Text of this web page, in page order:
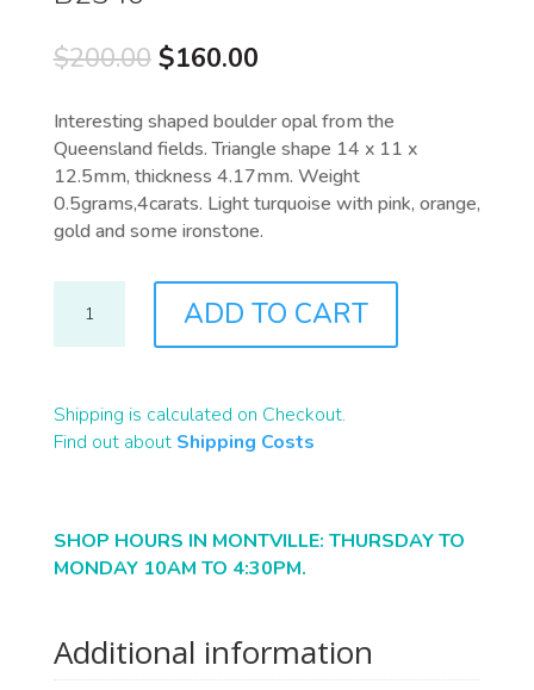
$200.00 Original
was:
$200.00.
$160.00Current
is:
$160.00.
Interesting shaped boulder opal from the
Queensland fields. Triangle shape 14 x 11 x
12.5mm, thickness 4.17mm. Weight
0.5grams,4carats. Light turquoise with pink, orange,
gold and some ironstone.
QUANTITY
ADD TO CART
Shipping is calculated on Checkout.
Find out about Shipping Costs
SHOP HOURS IN MONTVILLE: THURSDAY TO
MONDAY 10AM TO 4:30PM.
Additional information